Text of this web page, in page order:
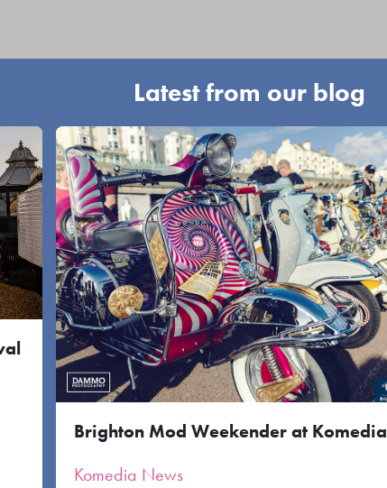
Latest from our blog
Brighton Mod Weekender at Komedia
Komedia News